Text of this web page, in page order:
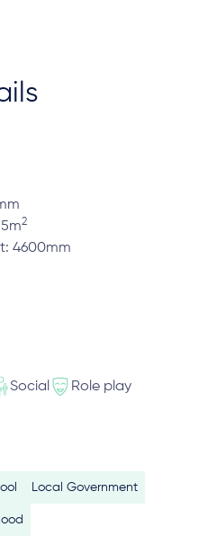
2
4600mm
Social Role play
Local Government